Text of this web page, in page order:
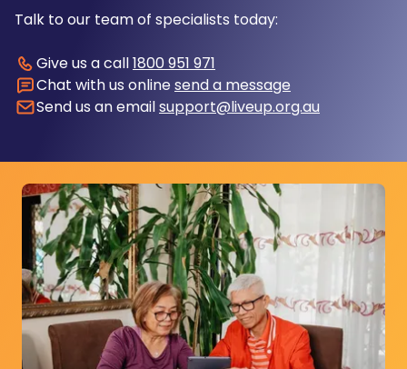
Talk to our team of specialists today:
Give us a call1800 951 971
Chat with us onlinesend a message
Send us an emailsupport@liveup.org.au